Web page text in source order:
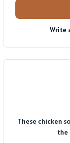
Write
These chicken
the